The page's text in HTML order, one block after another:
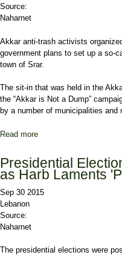
Source:
Naharnet
Akkar anti-trash activists
government plans to set up a so-
town of Srar.
The sit-in that was held in the
the “Akkar is Not a Dump”
by a number of municipalities and
Read more
Presidential
as Harb Laments
Sep 30 2015
Lebanon
Source:
Naharnet
The presidential elections were